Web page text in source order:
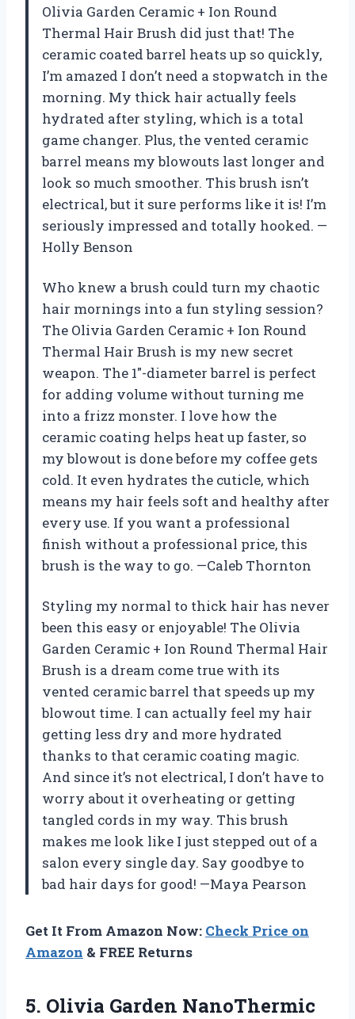
Olivia Garden Ceramic + Ion Round
Thermal Hair Brush did just that! The
ceramic coated barrel heats up so quickly,
I’m amazed I don’t need a stopwatch in the
morning. My thick hair actually feels
hydrated after styling, which is a total
game changer. Plus, the vented ceramic
barrel means my blowouts last longer and
look so much smoother. This brush isn’t
electrical, but it sure performs like it is! I’m
seriously impressed and totally hooked. —
Holly Benson
Who knew a brush could turn my chaotic
hair mornings into a fun styling session?
The Olivia Garden Ceramic + Ion Round
Thermal Hair Brush is my new secret
weapon. The 1″-diameter barrel is perfect
for adding volume without turning me
into a frizz monster. I love how the
ceramic coating helps heat up faster, so
my blowout is done before my coffee gets
cold. It even hydrates the cuticle, which
means my hair feels soft and healthy after
every use. If you want a professional
finish without a professional price, this
brush is the way to go. —Caleb Thornton
Styling my normal to thick hair has never
been this easy or enjoyable! The Olivia
Garden Ceramic + Ion Round Thermal Hair
Brush is a dream come true with its
vented ceramic barrel that speeds up my
blowout time. I can actually feel my hair
getting less dry and more hydrated
thanks to that ceramic coating magic.
And since it’s not electrical, I don’t have to
worry about it overheating or getting
tangled cords in my way. This brush
makes me look like I just stepped out of a
salon every single day. Say goodbye to
bad hair days for good! —Maya Pearson
Get It From Amazon Now: Check Price on
Amazon & FREE Returns
5. Olivia Garden NanoThermic